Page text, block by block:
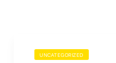
UNCATEGORIZED